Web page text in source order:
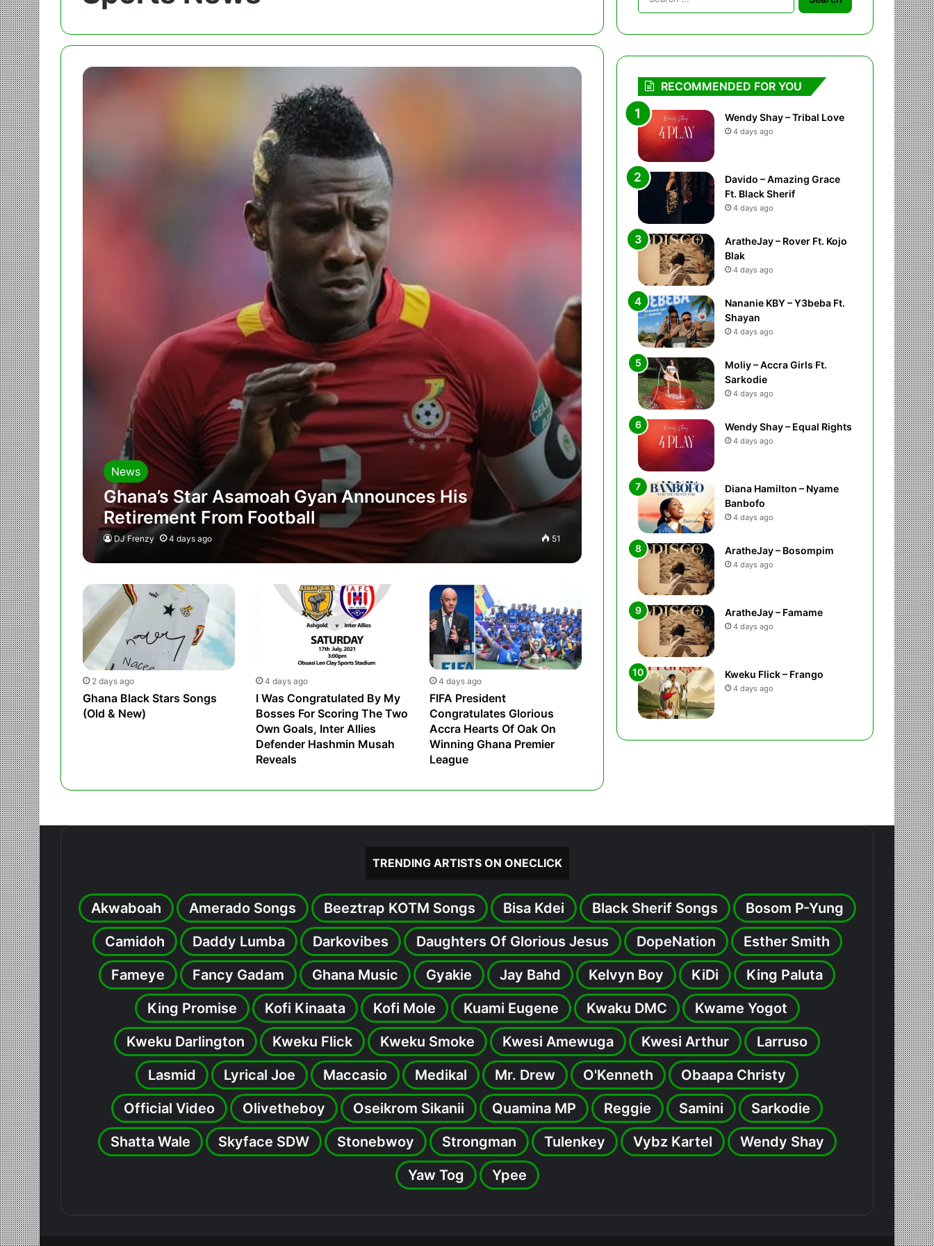
News
Ghana’s Star Asamoah Gyan Announces His
Retirement From Football
DJ Frenzy 4 days ago 51
2 days ago
Ghana Black Stars Songs
(Old & New)
4 days ago
I Was Congratulated By My
Bosses For Scoring The Two
Own Goals, Inter Allies
Defender Hashmin Musah
Reveals
4 days ago
FIFA President
Congratulates Glorious
Accra Hearts Of Oak On
Winning Ghana Premier
League
for:
RECOMMENDED FOR YOU
Wendy Shay – Tribal Love
4 days ago
Davido – Amazing Grace
Ft. Black Sherif
4 days ago
AratheJay – Rover Ft. Kojo
Blak
4 days ago
Nananie KBY – Y3beba Ft.
Shayan
4 days ago
Moliy – Accra Girls Ft.
Sarkodie
4 days ago
Wendy Shay – Equal Rights
4 days ago
Diana Hamilton – Nyame
Banbofo
4 days ago
AratheJay – Bosompim
4 days ago
AratheJay – Famame
4 days ago
Kweku Flick – Frango
4 days ago
TRENDING ARTISTS ON ONECLICK
Akwaboah Amerado Songs Beeztrap KOTM Songs Bisa Kdei Black Sherif Songs
Bosom P-Yung
Camidoh
Daddy Lumba Darkovibes Daughters Of Glorious Jesus DopeNation
Esther Smith
Fameye
Fancy Gadam Ghana Music Gyakie Jay Bahd Kelvyn Boy KiDi
King Paluta
King Promise
Kofi Kinaata Kofi Mole Kuami Eugene Kwaku DMC
Kwame Yogot
Kweku Darlington
Kweku Flick Kweku Smoke Kwesi Amewuga Kwesi Arthur
Larruso
Lasmid
Lyrical Joe Maccasio Medikal Mr. Drew O'Kenneth
Obaapa Christy
Official Video
Olivetheboy Oseikrom Sikanii Quamina MP Reggie Samini
Sarkodie
Shatta Wale
Skyface SDW Stonebwoy Strongman Tulenkey Vybz Kartel
Wendy Shay
Yaw Tog
Ypee